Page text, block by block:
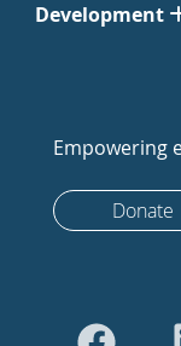
Development
Empowering
Donate